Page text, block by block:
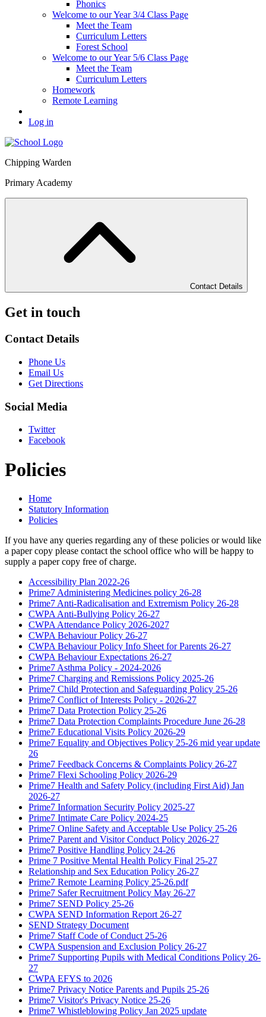
Phonics
Welcome to our Year 3/4 Class Page
Meet the Team
Curriculum Letters
Forest School
Welcome to our Year 5/6 Class Page
Meet the Team
Curriculum Letters
Homework
Remote Learning
Log in
Chipping Warden
Primary Academy
Contact Details
Get in touch
Contact Details
Phone Us
Email Us
Get Directions
Social Media
Twitter
Facebook
Policies
Home
Statutory Information
Policies
If you have any queries regarding any of these policies or would like
a paper copy please contact the school office who will be happy to
supply a paper copy free of charge.
Accessibility Plan 2022-26
Prime7 Administering Medicines policy 26-28
Prime7 Anti-Radicalisation and Extremism Policy 26-28
CWPA Anti-Bullying Policy 26-27
CWPA Attendance Policy 2026-2027
CWPA Behaviour Policy 26-27
CWPA Behaviour Policy Info Sheet for Parents 26-27
CWPA Behaviour Expectations 26-27
Prime7 Asthma Policy - 2024-2026
Prime7 Charging and Remissions Policy 2025-26
Prime7 Child Protection and Safeguarding Policy 25-26
Prime7 Conflict of Interests Policy - 2026-27
Prime7 Data Protection Policy 25-26
Prime7 Data Protection Complaints Procedure June 26-28
Prime7 Educational Visits Policy 2026-29
Prime7 Equality and Objectives Policy 25-26 mid year update
26
Prime7 Feedback Concerns & Complaints Policy 26-27
Prime7 Flexi Schooling Policy 2026-29
Prime7 Health and Safety Policy (including First Aid) Jan
2026-27
Prime7 Information Security Policy 2025-27
Prime7 Intimate Care Policy 2024-25
Prime7 Online Safety and Acceptable Use Policy 25-26
Prime7 Parent and Visitor Conduct Policy 2026-27
Prime7 Positive Handling Policy 24-26
Prime 7 Positive Mental Health Policy Final 25-27
Relationship and Sex Education Policy 26-27
Prime7 Remote Learning Policy 25-26.pdf
Prime7 Safer Recruitment Policy May 26-27
Prime7 SEND Policy 25-26
CWPA SEND Information Report 26-27
SEND Strategy Document
Prime7 Staff Code of Conduct 25-26
CWPA Suspension and Exclusion Policy 26-27
Prime7 Supporting Pupils with Medical Conditions Policy 26-
27
CWPA EFYS to 2026
Prime7 Privacy Notice Parents and Pupils 25-26
Prime7 Visitor's Privacy Notice 25-26
Prime7 Whistleblowing Policy Jan 2025 update